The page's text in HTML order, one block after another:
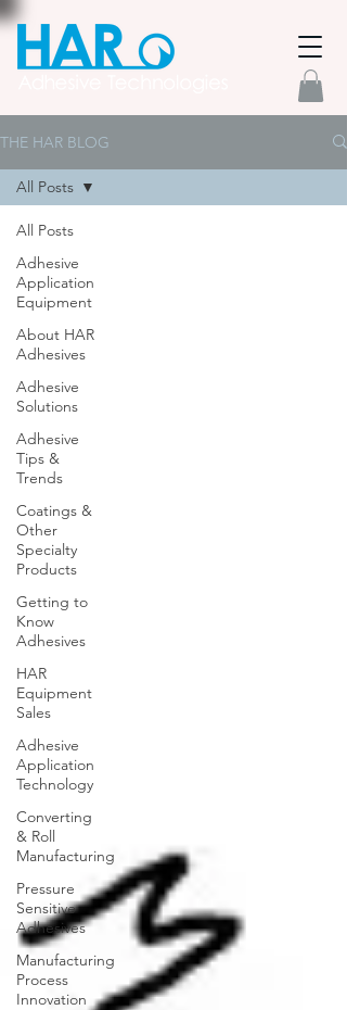
THE HAR BLOG
All Posts
Adhesive
Application
Equipment
About HAR
Adhesives
Adhesive
Solutions
Adhesive
Tips &
Trends
Coatings &
Other
Specialty
Products
Getting to
Know
Adhesives
HAR
Equipment
Sales
Adhesive
Application
Technology
Converting
& Roll
Manufacturing
Pressure
Sensitive
Adhesives
Manufacturing
Process
Innovation
All Posts